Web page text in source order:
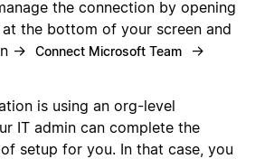
the connection by opening
the bottom of your screen and
→
Connect Microsoft Team →
is using an org-level
IT admin can complete the
setup for you. In that case, you